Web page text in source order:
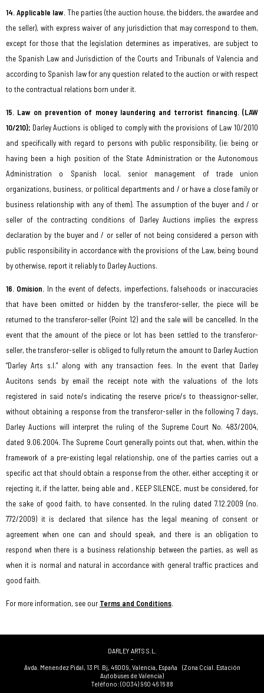
14. Applicable law. The parties (the auction house, the bidders, the awardee and
the seller), with express waiver of any jurisdiction that may correspond to them,
except for those that the legislation determines as imperatives, are subject to
the Spanish Law and Jurisdiction of the Courts and Tribunals of Valencia and
according to Spanish law for any question related to the auction or with respect
to the contractual relations born under it.
15. Law on prevention of money laundering and terrorist financing. (LAW
10/210); Darley Auctions is obliged to comply with the provisions of Law 10/2010
and specifically with regard to persons with public responsibility, (ie: being or
having been a high position of the State Administration or the Autonomous
Administration o Spanish local, senior management of trade union
organizations, business, or political departments and / or have a close family or
business relationship with any of them). The assumption of the buyer and / or
seller of the contracting conditions of Darley Auctions implies the express
declaration by the buyer and / or seller of not being considered a person with
public responsibility in accordance with the provisions of the Law, being bound
by otherwise, report it reliably to Darley Auctions.
16. Omision. In the event of defects, imperfections, falsehoods or inaccuracies
that have been omitted or hidden by the transferor-seller, the piece will be
returned to the transferor-seller (Point 12) and the sale will be cancelled. In the
event that the amount of the piece or lot has been settled to the transferor-
seller, the transferor-seller is obliged to fully return the amount to Darley Auction
“Darley Arts s.l.” along with any transaction fees. In the event that Darley
Aucitons sends by email the receipt note with the valuations of the lots
registered in said note/s indicating the reserve price/s to theassignor-seller,
without obtaining a response from the transferor-seller in the following 7 days,
Darley Auctions will interpret the ruling of the Supreme Court No. 483/2004,
dated 9.06.2004. The Supreme Court generally points out that, when, within the
framework of a pre-existing legal relationship, one of the parties carries out a
specific act that should obtain a response from the other, either accepting it or
rejecting it, if the latter, being able and , KEEP SILENCE, must be considered, for
the sake of good faith, to have consented. In the ruling dated 7.12.2009 (no.
772/2009) it is declared that silence has the legal meaning of consent or
agreement when one can and should speak, and there is an obligation to
respond when there is a business relationship between the parties, as well as
when it is normal and natural in accordance with general traffic practices and
good faith.
For more information, see ourTerms and Conditions.
DARLEY ARTS S.L.
-
Avda. Menendez Pidal, 13 Pl. Bj, 46009, Valencia, España (Zona Ccial. Estación
Autobuses de Valencia)
Teléfono:(0034) 960 46 16 88